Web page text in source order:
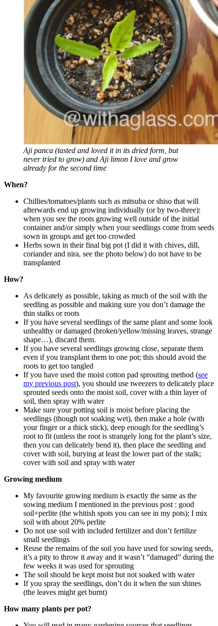
Aji panca (tasted and loved it in its dried form, but
never tried to grow) and Aji limon I love and grow
already for the second time
When?
Chillies/tomatoes/plants such as mitsuba or shiso that will
afterwards end up growing individually (or by two-three):
when you see the roots growing well outside of the initial
container and/or simply when your seedlings come from seeds
sown in groups and get too crowded
Herbs sown in their final big pot (I did it with chives, dill,
coriander and nira, see the photo below) do not have to be
transplanted
How?
As delicately as possible, taking as much of the soil with the
seedling as possible and making sure you don’t damage the
thin stalks or roots
If you have several seedlings of the same plant and some look
unhealthy or damaged (broken/yellow/missing leaves, strange
shape…), discard them.
If you have several seedlings growing close, separate them
even if you transplant them to one pot; this should avoid the
roots to get too tangled
If you have used the moist cotton pad sprouting method (see
my previous post), you should use tweezers to delicately place
sprouted seeds onto the moist soil, cover with a thin layer of
soil, then spray with water
Make sure your potting soil is moist before placing the
seedlings (though not soaking wet), then make a hole (with
your finger or a thick stick), deep enough for the seedling’s
root to fit (unless the root is strangely long for the plant’s size,
then you can delicately bend it), then place the seedling and
cover with soil, burying at least the lower part of the stalk;
cover with soil and spray with water
Growing medium
My favourite growing medium is exactly the same as the
sowing medium I mentioned in the previous post : good
soil+perlite (the whitish spots you can see in my pots); I mix
soil with about 20% perlite
Do not use soil with included fertilizer and don’t fertilize
small seedlings
Reuse the remains of the soil you have used for sowing seeds,
it’s a pity to throw it away and it wasn’t “damaged” during the
few weeks it was used for sprouting
The soil should be kept moist but not soaked with water
If you spray the seedlings, don’t do it when the sun shines
(the leaves might get burnt)
How many plants per pot?